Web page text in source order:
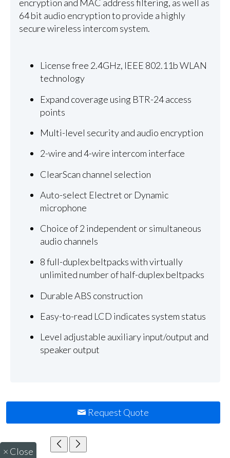
encryption and MAC address filtering, as well as
64 bit audio encryption to provide a highly
secure wireless intercom system.
License free 2.4GHz, IEEE 802.11b WLAN
technology
Expand coverage using BTR-24 access
points
Multi-level security and audio encryption
2-wire and 4-wire intercom interface
ClearScan channel selection
Auto-select Electret or Dynamic
microphone
Choice of 2 independent or simultaneous
audio channels
8 full-duplex beltpacks with virtually
unlimited number of half-duplex beltpacks
Durable ABS construction
Easy-to-read LCD indicates system status
Level adjustable auxiliary input/output and
speaker output
Request Quote
× Close